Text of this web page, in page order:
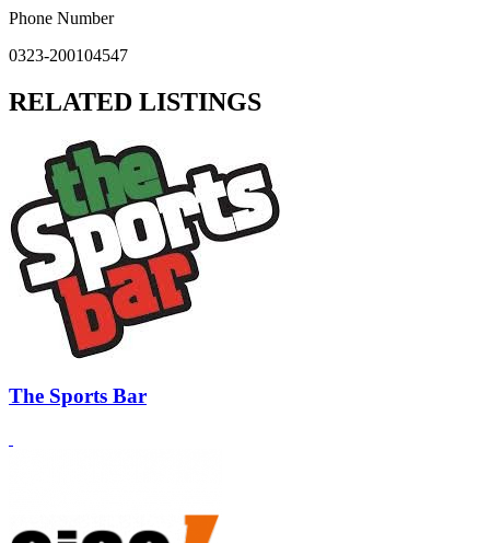
Phone Number
0323-200104547
RELATED LISTINGS
The Sports Bar